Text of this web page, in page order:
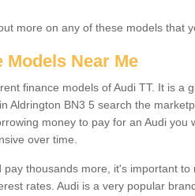
more on any of these models that
Models Near Me
finance models of Audi TT. It is a
Aldrington BN3 5 search the
money to pay for an Audi
over time.
pay thousands more, it's important
rates. Audi is a very popular